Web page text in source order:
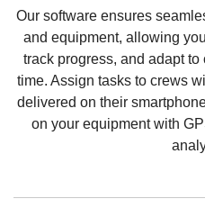
Our software ensures
and equipment, allowing
track progress, and adapt
time. Assign tasks to crews
delivered on their
on your equipment with